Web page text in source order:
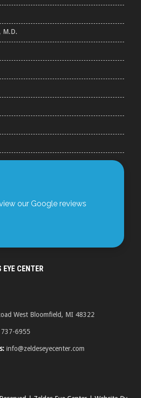
M.D.
our Google reviews
CENTER
West Bloomfield, MI 48322
6955
info@zeldeseyecenter.com